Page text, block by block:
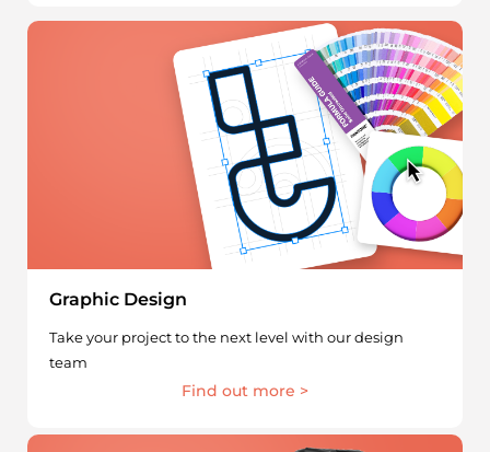
Graphic Design
Take your project to the next level with our design
team
Find out more >